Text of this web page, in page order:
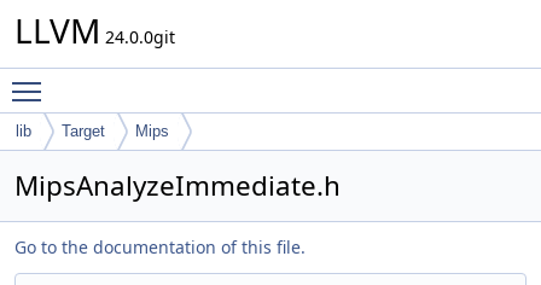
LLVM 24.0.0git
lib Target Mips
MipsAnalyzeImmediate.h
Go to the documentation of this file.